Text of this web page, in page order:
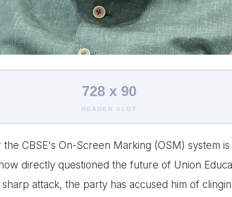
728 x 90
HEADER SLOT
the CBSE's On-Screen Marking (OSM) system
directly questioned the future of Union
attack, the party has accused him of